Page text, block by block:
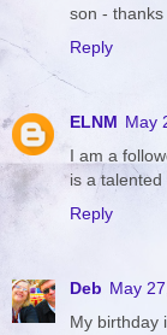
son -
Reply
ELNM May
I am a
is a talented
Reply
Deb May
My birthday